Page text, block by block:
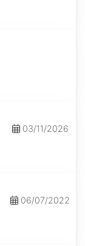
03/11/2026
06/07/2022